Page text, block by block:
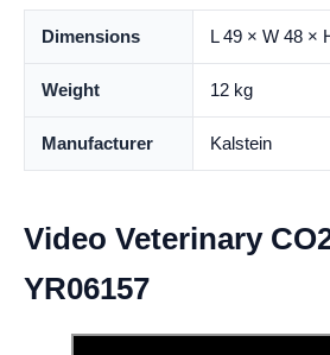
Dimensions L 49 × W 48 ×
Weight 12 kg
Manufacturer Kalstein
Video Veterinary
YR06157